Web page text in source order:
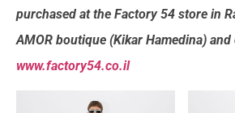
purchased at the Factory 54 store in
AMOR boutique (Kikar Hamedina)
www.factory54.co.il